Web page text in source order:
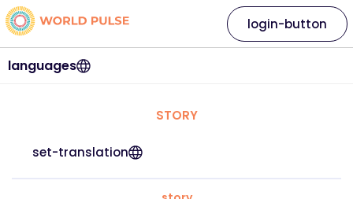
languages
login-button
STORY
set-translation